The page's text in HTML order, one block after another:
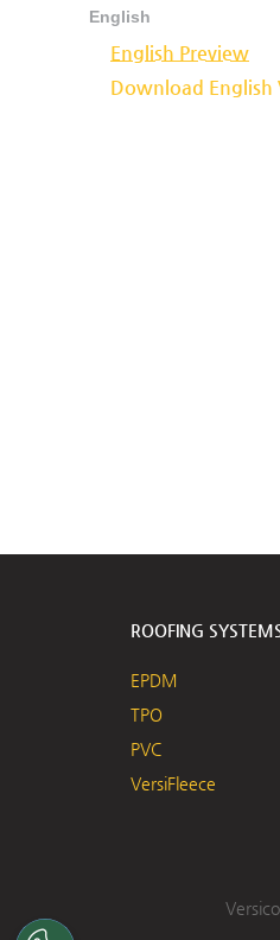
English
English Preview
Download English
ROOFING
EPDM
TPO
PVC
VersiFleece